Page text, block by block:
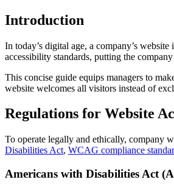
Introduction
In today’s digital age, a company’s
accessibility standards, putting the
This concise guide equips managers to
website welcomes all visitors instead of
Regulations for Website
To operate legally and ethically, company
Disabilities Act, WCAG compliance
Americans with Disabilities Act